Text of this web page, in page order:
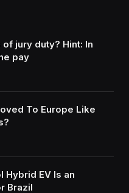
jury duty? Hint: In
pay
To Europe Like
Hybrid EV Is an
Brazil